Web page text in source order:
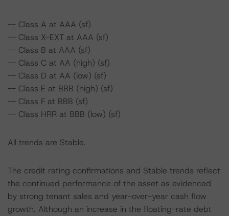
-- Class A at AAA (sf)
-- Class X-EXT at AAA (sf)
-- Class B at AAA (sf)
-- Class C at AA (high) (sf)
-- Class D at AA (low) (sf)
-- Class E at BBB (high) (sf)
-- Class F at BBB (sf)
-- Class HRR at BBB (low) (sf)
All trends are Stable.
The credit rating confirmations and Stable trends reflect
the continued performance of the asset as evidenced
by strong tenant sales and year-over-year cash flow
growth. Although an increase in the floating-rate debt